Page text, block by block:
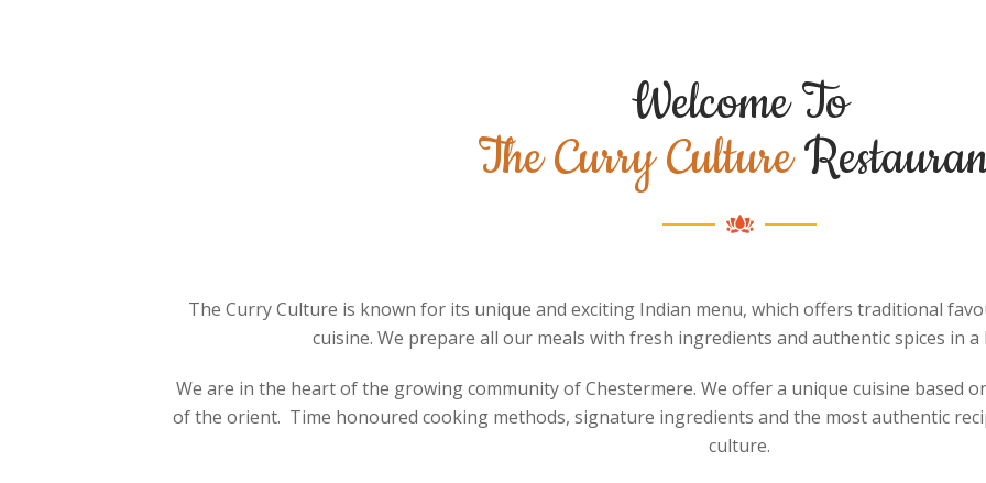
Welcome To
The Curry Culture
The Curry Culture is known for its unique and exciting Indian menu, which offers traditional
cuisine. We prepare all our meals with fresh ingredients and authentic spices in
We are in the heart of the growing community of Chestermere. We offer a unique cuisine based
of the orient. Time honoured cooking methods, signature ingredients and the most authentic
culture.